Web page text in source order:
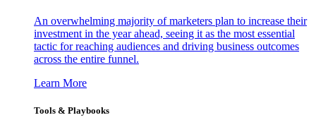
An overwhelming majority of marketers plan to increase their
investment in the year ahead, seeing it as the most essential
tactic for reaching audiences and driving business outcomes
across the entire funnel.
Learn More
Tools & Playbooks